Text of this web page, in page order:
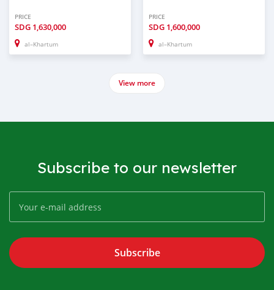
PRICE
SDG 1,630,000
al–Khartum
PRICE
SDG 1,600,000
al–Khartum
View more
Subscribe to our newsletter
Subscribe